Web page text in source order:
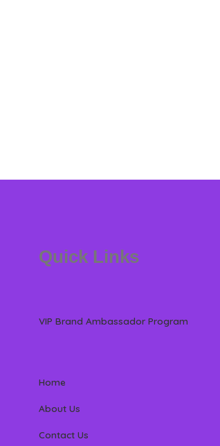
Quick Links
VIP Brand Ambassador Program
Home
About Us
Contact Us